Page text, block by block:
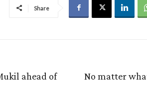
Share
ahead of
No matter